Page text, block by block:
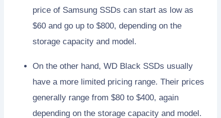
price of Samsung SSDs can start as low as
$60 and go up to $800, depending on the
storage capacity and model.
On the other hand, WD Black SSDs usually
have a more limited pricing range. Their prices
generally range from $80 to $400, again
depending on the storage capacity and model.